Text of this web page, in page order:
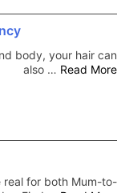
body, your hair can
also … Read More
real for both Mum-to-